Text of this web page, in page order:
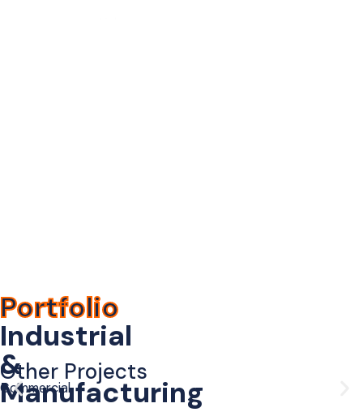
Portfolio
Industrial
&
Manufacturing
Other Projects
Commercial